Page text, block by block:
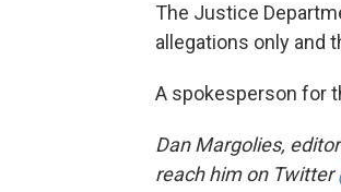
The Justice
allegations only and
A spokesperson for
Dan Margolies,
reach him on Twitter